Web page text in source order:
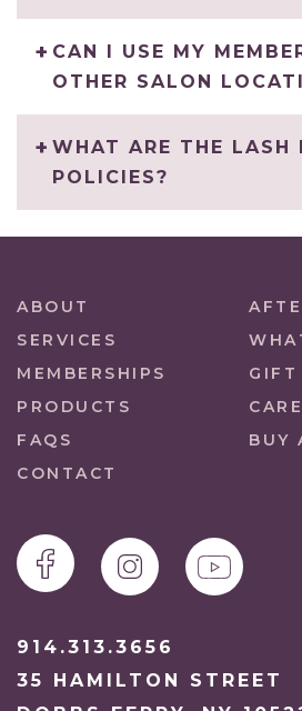
CAN I USE MY
OTHER SALON
WHAT ARE THE LASH
POLICIES?
ABOUT
SERVICES
MEMBERSHIPS
GIFT
PRODUCTS
FAQS
BUY
CONTACT
914.313.3656
35 HAMILTON STREET